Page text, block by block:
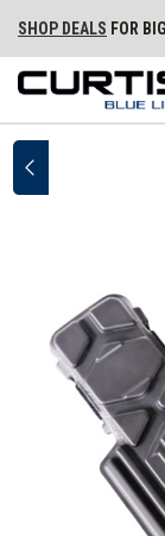
SHOP DEALS FOR